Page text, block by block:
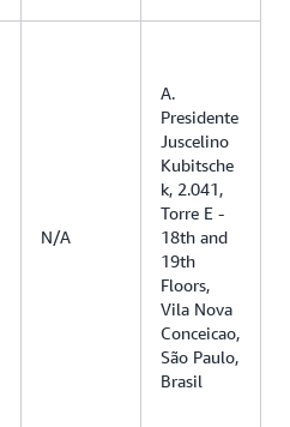
N/A
A.
Presidente
Juscelino
Kubitsche
k, 2.041,
Torre E -
18th and
19th
Floors,
Vila Nova
Conceicao,
São Paulo,
Brasil